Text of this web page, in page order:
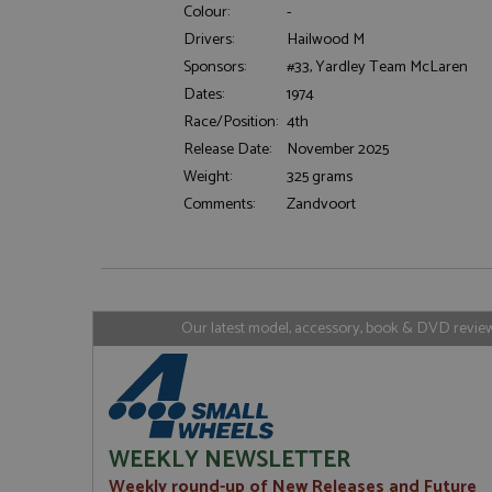
Colour:
-
Drivers:
Hailwood M
Sponsors:
#33, Yardley Team McLaren
Dates:
1974
Race/Position: 4th
Release Date:
November 2025
Weight:
325 grams
Comments:
Zandvoort
Our latest model, accessory, book & DVD
WEEKLY NEWSLETTER
Strictly necessary
ASP.NET_SessionId
_ga
Google
uvc
Name Provider